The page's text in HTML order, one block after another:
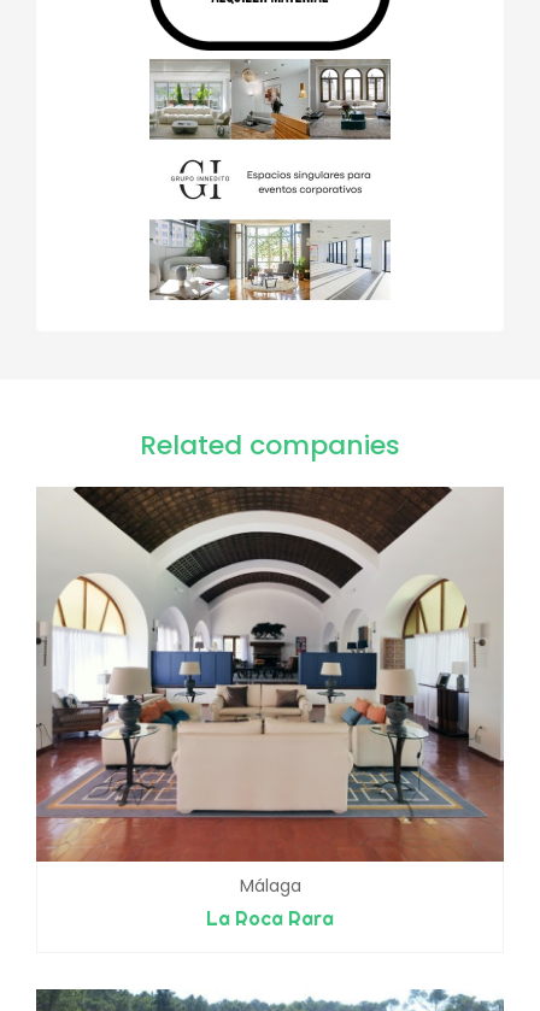
Related companies
Málaga
La Roca Rara